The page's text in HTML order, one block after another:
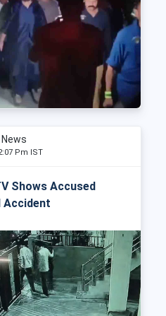
News
Pm IST
Shows Accused
Accident